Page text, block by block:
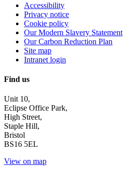
Accessibility
Privacy notice
Cookie policy
Our Modern Slavery Statement
Our Carbon Reduction Plan
Site map
Intranet login
Find us
Unit 10,
Eclipse Office Park,
High Street,
Staple Hill,
Bristol
BS16 5EL
View on map